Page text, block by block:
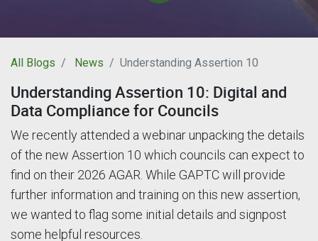
All Blogs News Understanding Assertion 10
Understanding Assertion 10: Digital and
Data Compliance for Councils
We recently attended a webinar unpacking the details
of the new Assertion 10 which councils can expect to
find on their 2026 AGAR. While GAPTC will provide
further information and training on this new assertion,
we wanted to flag some initial details and signpost
some helpful resources.